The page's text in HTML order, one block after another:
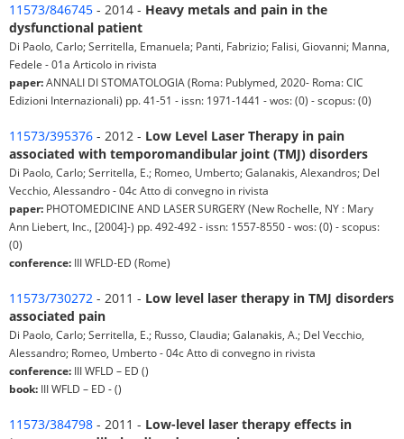
11573/846745 - 2014 - Heavy metals and pain in the
dysfunctional patient
Di Paolo, Carlo; Serritella, Emanuela; Panti, Fabrizio; Falisi, Giovanni; Manna,
Fedele - 01a Articolo in rivista
paper:ANNALI DI STOMATOLOGIA (Roma: Publymed, 2020- Roma: CIC
Edizioni Internazionali) pp. 41-51 - issn: 1971-1441 - wos: (0) - scopus: (0)
11573/395376 - 2012 - Low Level Laser Therapy in pain
associated with temporomandibular joint (TMJ) disorders
Di Paolo, Carlo; Serritella, E.; Romeo, Umberto; Galanakis, Alexandros; Del
Vecchio, Alessandro - 04c Atto di convegno in rivista
paper: PHOTOMEDICINE AND LASER SURGERY (New Rochelle, NY : Mary
Ann Liebert, Inc., [2004]-) pp. 492-492 - issn: 1557-8550 - wos: (0) - scopus:
(0)
conference: III WFLD-ED (Rome)
11573/730272 - 2011 - Low level laser therapy in TMJ disorders
associated pain
Di Paolo, Carlo; Serritella, E.; Russo, Claudia; Galanakis, A.; Del Vecchio,
Alessandro; Romeo, Umberto - 04c Atto di convegno in rivista
conference: III WFLD – ED ()
book: III WFLD – ED - ()
11573/384798 - 2011 - Low-level laser therapy effects in